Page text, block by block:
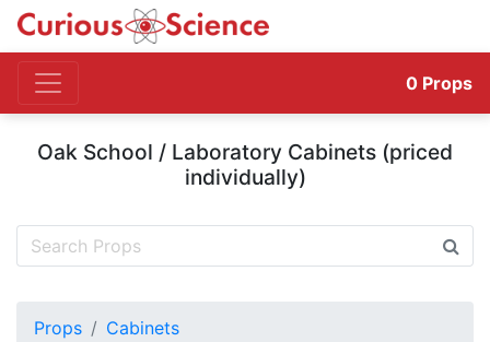
0 Props
Oak School / Laboratory Cabinets (priced
individually)
Props
Cabinets